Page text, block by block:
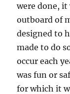
were done, it
outboard of
designed to
made to do
occur each
was fun or
for which it